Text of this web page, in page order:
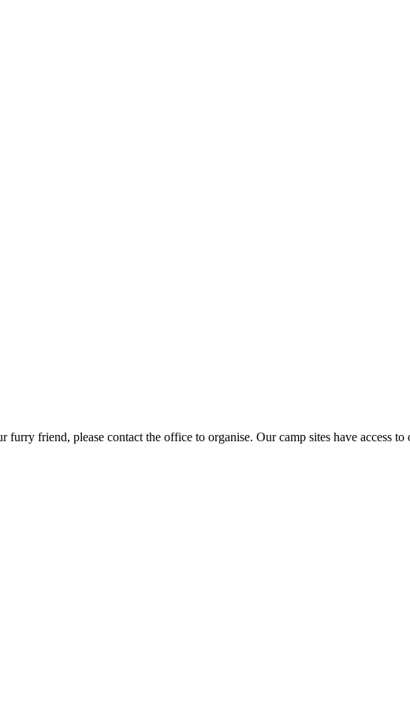
furry friend, please contact the office to organise. Our camp sites have access